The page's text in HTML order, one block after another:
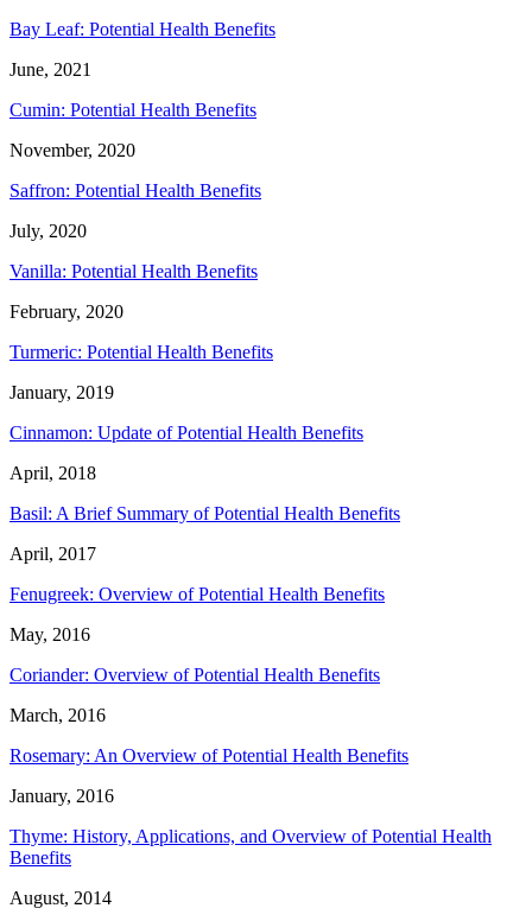
Bay Leaf: Potential Health Benefits
June, 2021
Cumin: Potential Health Benefits
November, 2020
Saffron: Potential Health Benefits
July, 2020
Vanilla: Potential Health Benefits
February, 2020
Turmeric: Potential Health Benefits
January, 2019
Cinnamon: Update of Potential Health Benefits
April, 2018
Basil: A Brief Summary of Potential Health Benefits
April, 2017
Fenugreek: Overview of Potential Health Benefits
May, 2016
Coriander: Overview of Potential Health Benefits
March, 2016
Rosemary: An Overview of Potential Health Benefits
January, 2016
Thyme: History, Applications, and Overview of Potential Health
Benefits
August, 2014